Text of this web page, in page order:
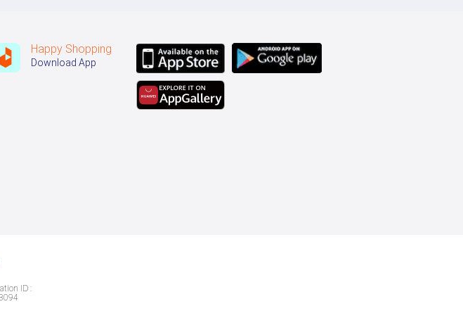
Happy Shopping
Download App
ID :